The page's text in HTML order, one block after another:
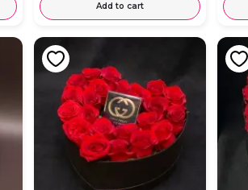
Add to cart